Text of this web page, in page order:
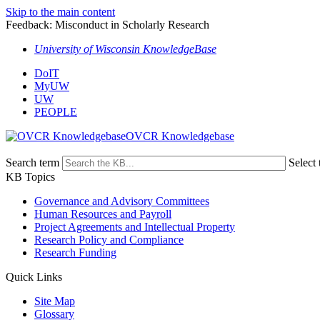
Skip to the main content
Feedback: Misconduct in Scholarly Research
University of Wisconsin KnowledgeBase
DoIT
MyUW
UW
PEOPLE
OVCR Knowledgebase
Search term
Select
KB Topics
Governance and Advisory Committees
Human Resources and Payroll
Project Agreements and Intellectual Property
Research Policy and Compliance
Research Funding
Quick Links
Site Map
Glossary